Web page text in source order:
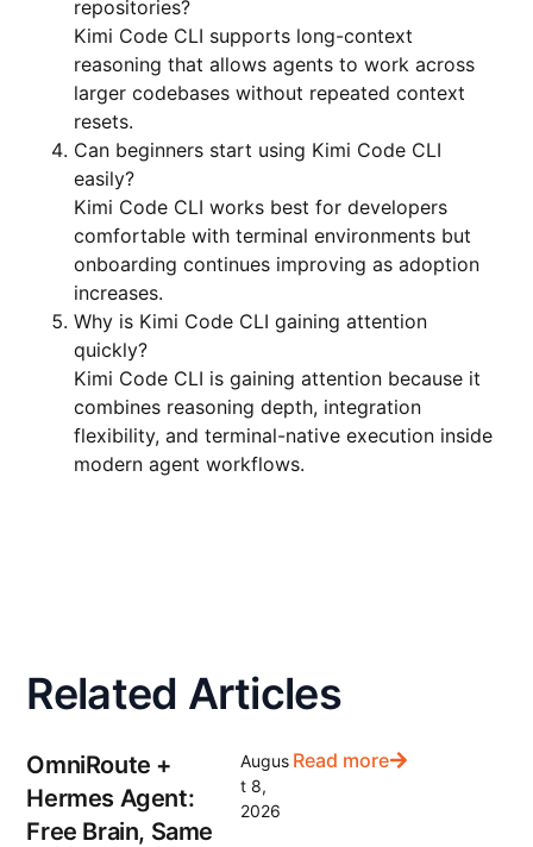
repositories?
Kimi Code CLI supports long-context
reasoning that allows agents to work across
larger codebases without repeated context
resets.
Can beginners start using Kimi Code CLI
easily?
Kimi Code CLI works best for developers
comfortable with terminal environments but
onboarding continues improving as adoption
increases.
Why is Kimi Code CLI gaining attention
quickly?
Kimi Code CLI is gaining attention because it
combines reasoning depth, integration
flexibility, and terminal-native execution inside
modern agent workflows.
Related Articles
OmniRoute +
Hermes Agent:
Free Brain, Same
Augus
t 8,
2026
Read more